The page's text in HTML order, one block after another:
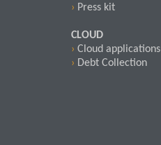
› Press kit
CLOUD
› Cloud applications
› Debt Collection